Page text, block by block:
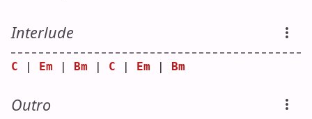
Interlude
C Em Bm C Em Bm
Outro